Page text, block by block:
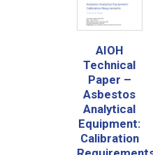
AIOH
Technical
Paper –
Asbestos
Analytical
Equipment:
Calibration